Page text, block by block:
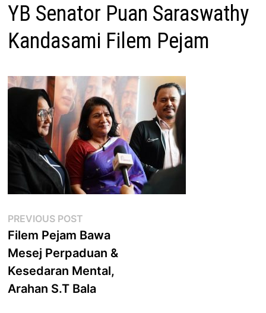
YB Senator Puan Saraswathy
Kandasami Filem Pejam
Post
navigation
PREVIOUS POST
post:
Filem Pejam Bawa
Mesej Perpaduan &
Kesedaran Mental,
Arahan S.T Bala